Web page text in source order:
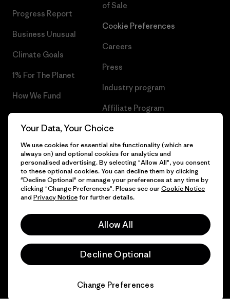
Progress Report
Business Unusual
Climate Goals
1% For The Planet
How We Fund
Gift Cards
of Sale
Cookie Preferences
Careers
Press
Industry program
Affiliate Program
Patagonia Sweden Sitemap
© 2026 Patagonia, Inc. All Rights Reserved.
English
Your Data, Your Choice
We use cookies for essential site functionality (which are
always on) and optional cookies for analytics and
personalised advertising. By selecting "Allow All", you consent
to these optional cookies. You can decline them by clicking
"Decline Optional" or manage your preferences at any time by
clicking "Change Preferences". Please see ourCookie Notice
and Privacy Noticefor further details.
Allow All
Decline Optional
Change Preferences